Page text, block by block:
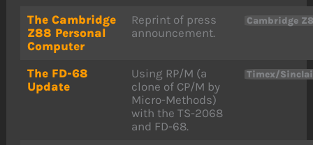
The Cambridge
Z88 Personal
Computer
Reprint of press
announcement.
Cambridge
The FD-68
Update
Using RP/M (a
clone of CP/M by
Micro-Methods)
with the TS-2068
and FD-68.
Timex/